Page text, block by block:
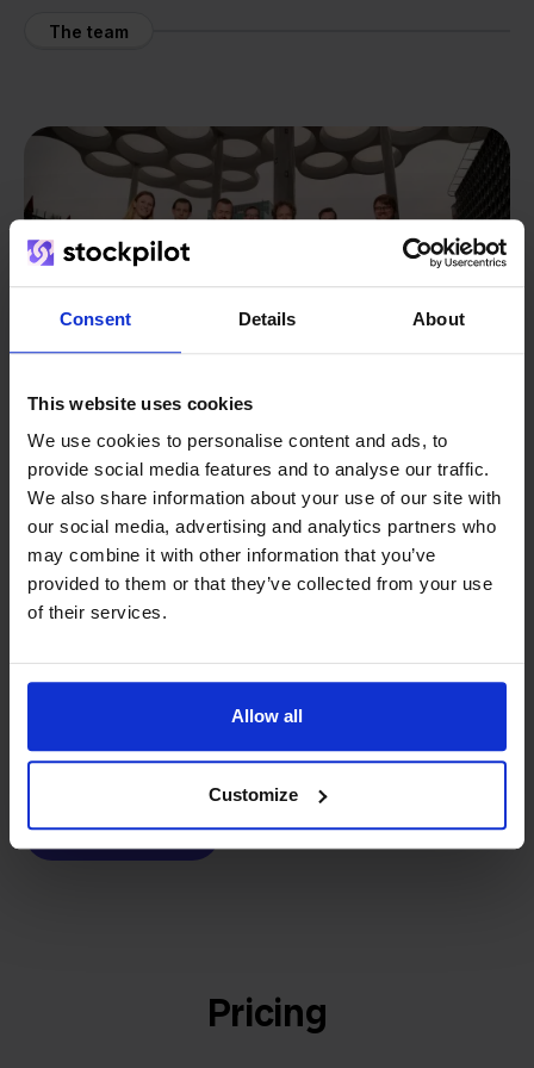
Consent Details About
This website uses cookies
We use cookies to personalise content and ads, to
provide social media features and to analyse our traffic.
We also share information about your use of our site with
our social media, advertising and analytics partners who
may combine it with other information that you’ve
provided to them or that they’ve collected from your use
of their services.
Allow all
Customize
The team
We grow deliberately, without
investors or outside pressure.
From retailer tosoftware
builder
That's how Stockpilot started. What began as a
online sellers across Europe. The mission stays the
same: making multichannel selling simple.
Get to know us
Pricing